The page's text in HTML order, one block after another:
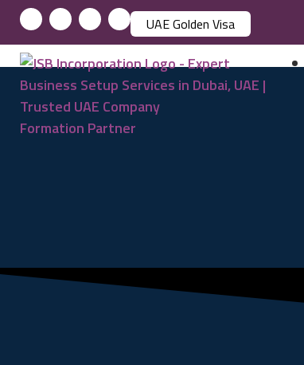
UAE Golden Visa